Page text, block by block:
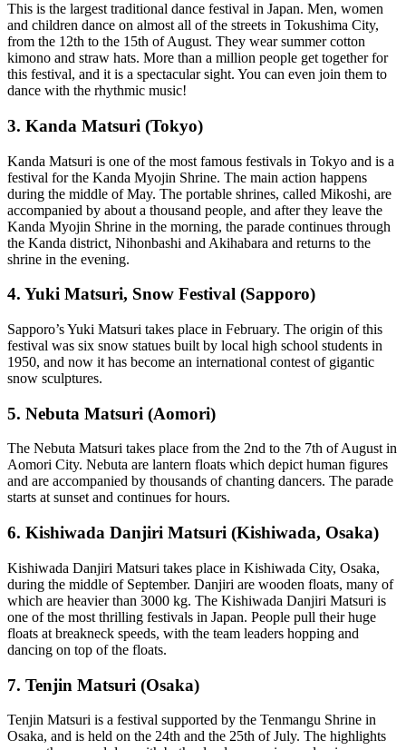
This is the largest traditional dance festival in Japan. Men, women
and children dance on almost all of the streets in Tokushima City,
from the 12th to the 15th of August. They wear summer cotton
kimono and straw hats. More than a million people get together for
this festival, and it is a spectacular sight. You can even join them to
dance with the rhythmic music!
3. Kanda Matsuri (Tokyo)
Kanda Matsuri is one of the most famous festivals in Tokyo and is a
festival for the Kanda Myojin Shrine. The main action happens
during the middle of May. The portable shrines, called Mikoshi, are
accompanied by about a thousand people, and after they leave the
Kanda Myojin Shrine in the morning, the parade continues through
the Kanda district, Nihonbashi and Akihabara and returns to the
shrine in the evening.
4. Yuki Matsuri, Snow Festival (Sapporo)
Sapporo’s Yuki Matsuri takes place in February. The origin of this
festival was six snow statues built by local high school students in
1950, and now it has become an international contest of gigantic
snow sculptures.
5. Nebuta Matsuri (Aomori)
The Nebuta Matsuri takes place from the 2nd to the 7th of August in
Aomori City. Nebuta are lantern floats which depict human figures
and are accompanied by thousands of chanting dancers. The parade
starts at sunset and continues for hours.
6. Kishiwada Danjiri Matsuri (Kishiwada, Osaka)
Kishiwada Danjiri Matsuri takes place in Kishiwada City, Osaka,
during the middle of September. Danjiri are wooden floats, many of
which are heavier than 3000 kg. The Kishiwada Danjiri Matsuri is
one of the most thrilling festivals in Japan. People pull their huge
floats at breakneck speeds, with the team leaders hopping and
dancing on top of the floats.
7. Tenjin Matsuri (Osaka)
Tenjin Matsuri is a festival supported by the Tenmangu Shrine in
Osaka, and is held on the 24th and the 25th of July. The highlights